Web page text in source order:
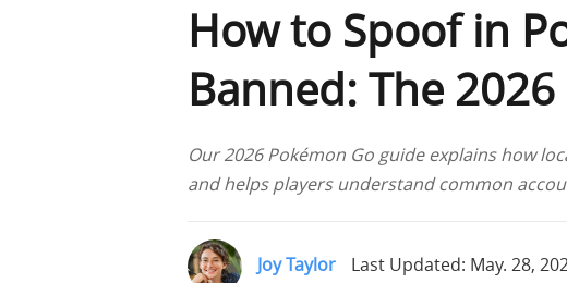
How to Spoof in
Banned: The
Our 2026 Pokémon Go guide explains how
and helps players understand common
Joy Taylor Last Updated: May. 28,